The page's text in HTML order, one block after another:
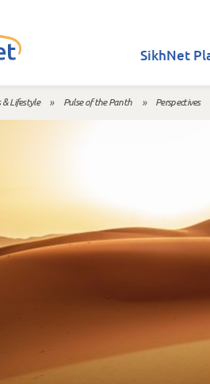
SikhNet
& Lifestyle » Pulse of the Panth » Perspectives